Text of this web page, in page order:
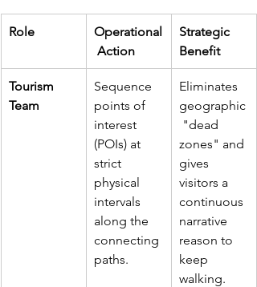
Role
Operational
Action
Strategic
Benefit
Tourism
Team
Sequence
points of
interest
(POIs) at
strict
physical
intervals
along the
connecting
paths.
Eliminates
geographic
"dead
zones" and
gives
visitors a
continuous
narrative
reason to
keep
walking.